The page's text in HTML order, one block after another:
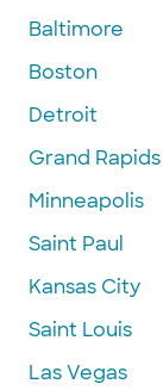
Baltimore
Boston
Detroit
Grand Rapids
Minneapolis
Saint Paul
Kansas City
Saint Louis
Las Vegas